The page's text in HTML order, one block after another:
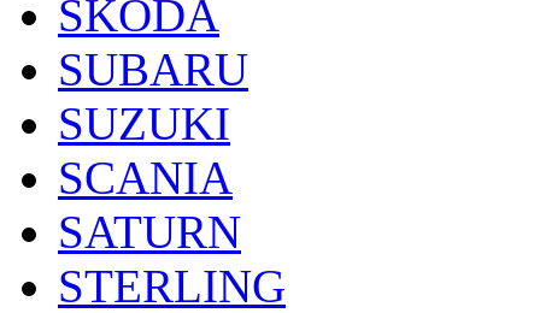
SKODA
SUBARU
SUZUKI
SCANIA
SATURN
STERLING